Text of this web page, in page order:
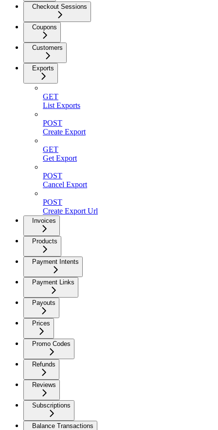
Checkout Sessions
Coupons
Customers
Exports
GET
List Exports
POST
Create Export
GET
Get Export
POST
Cancel Export
POST
Create Export Url
Invoices
Products
Payment Intents
Payment Links
Payouts
Prices
Promo Codes
Refunds
Reviews
Subscriptions
Balance Transactions